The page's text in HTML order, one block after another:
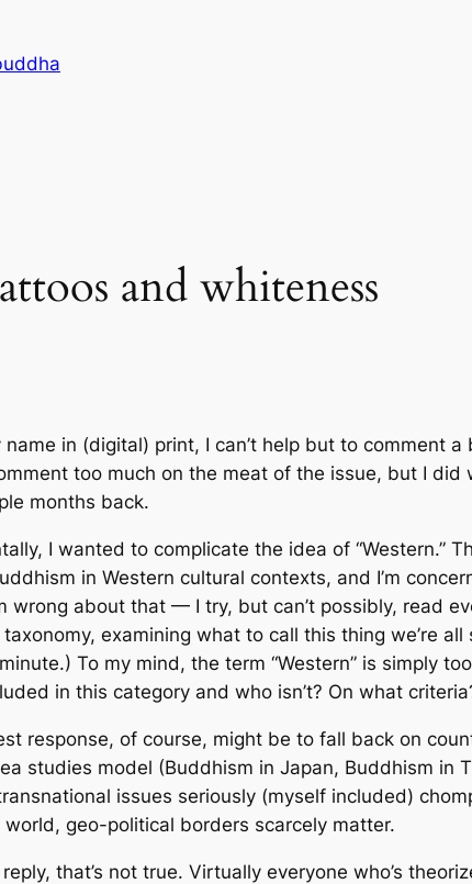
and whiteness
name in (digital) print, I can’t help but to comment
too much on the meat of the issue, but I
months back.
I wanted to complicate the idea of “Western.”
in Western cultural contexts, and I’m
wrong about that — I try, but can’t possibly, read
examining what to call this thing we’re
To my mind, the term “Western” is simply
in this category and who isn’t? On what
response, of course, might be to fall back on
studies model (Buddhism in Japan, Buddhism in
issues seriously (myself included)
geo-political borders scarcely matter.
that’s not true. Virtually everyone who’s